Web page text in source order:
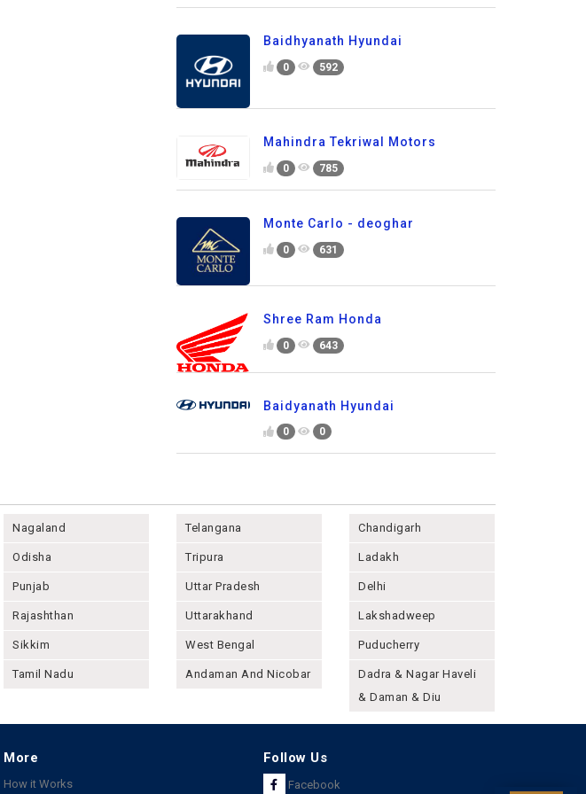
Baidhyanath Hyundai
0 592
Mahindra Tekriwal Motors
0 785
Monte Carlo - deoghar
0 631
Shree Ram Honda
0 643
Baidyanath Hyundai
0 0
Nagaland
Odisha
Punjab
Rajashthan
Sikkim
Tamil Nadu
Telangana
Tripura
Uttar Pradesh
Uttarakhand
West Bengal
Andaman And Nicobar
Chandigarh
Ladakh
Delhi
Lakshadweep
Puducherry
Dadra & Nagar Haveli
& Daman & Diu
More
How it Works
Follow Us
Facebook